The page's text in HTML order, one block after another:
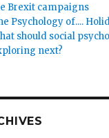
Brexit campaigns
Psychology of....
should social
next?